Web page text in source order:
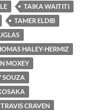
TAIKA WAITITI
TAMER ELDIB
HALEY-HERMIZ
MOXEY
SOUZA
TRAVIS CRAVEN